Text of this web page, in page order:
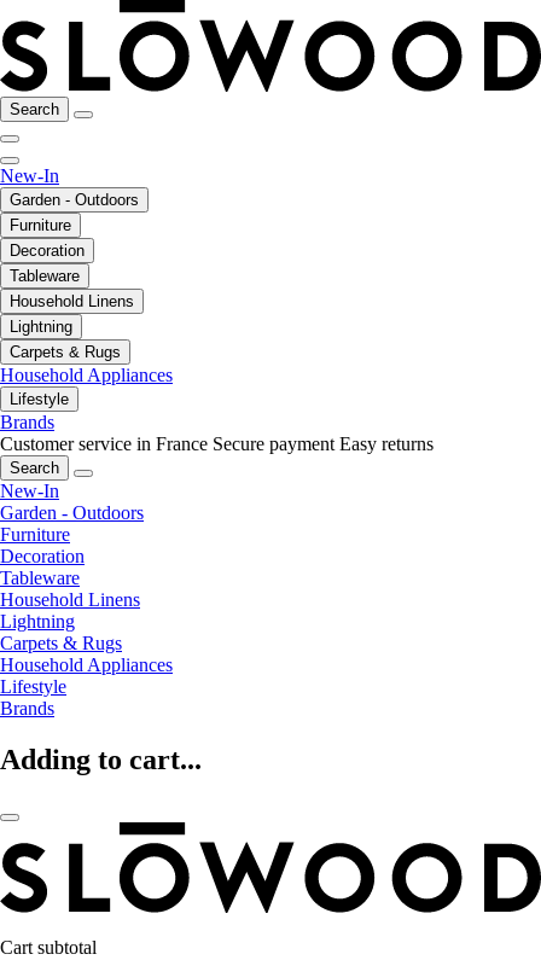
Search
New-In
Garden - Outdoors
Furniture
Decoration
Tableware
Household Linens
Lightning
Carpets & Rugs
Household Appliances
Lifestyle
Brands
Customer service in France Secure payment Easy returns
Search
New-In
Garden - Outdoors
Furniture
Decoration
Tableware
Household Linens
Lightning
Carpets & Rugs
Household Appliances
Lifestyle
Brands
Adding to cart...
Cart subtotal